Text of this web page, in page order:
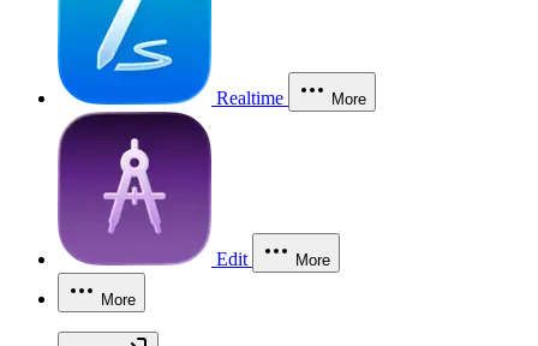
Realtime More
Edit More
More